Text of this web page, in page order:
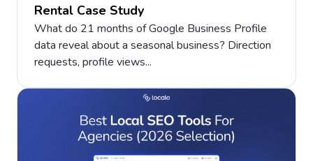
Rental Case Study
What do 21 months of Google Business Profile
data reveal about a seasonal business? Direction
requests, profile views...